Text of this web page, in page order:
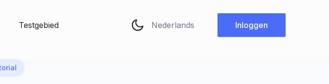
Testgebied Inloggen